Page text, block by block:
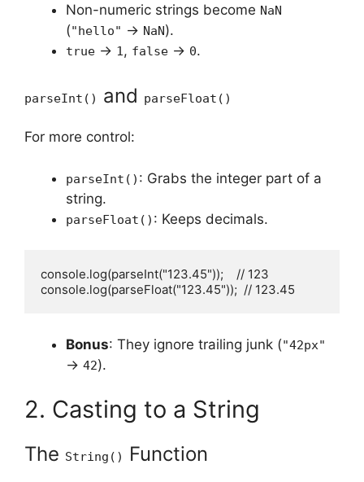
Non-numeric strings become NaN
("hello" → NaN).
true → 1 , false → 0.
parseInt() and parseFloat()
For more control:
parseInt() : Grabs the integer part of a
string.
parseFloat() : Keeps decimals.
console.log(parseInt("123.45"));    // 123
console.log(parseFloat("123.45"));  // 123.45
Bonus: They ignore trailing junk ("42px"
→ 42).
2. Casting to a String
The String() Function